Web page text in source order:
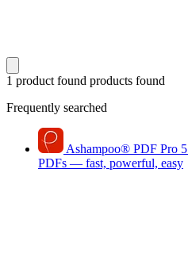
1 product found products found
Frequently searched
Ashampoo® PDF Pro 5
PDFs — fast, powerful, easy